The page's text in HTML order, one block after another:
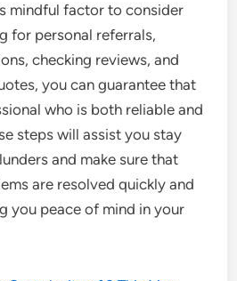
mindful factor to consider
for personal referrals,
checking reviews, and
you can guarantee that
who is both reliable and
steps will assist you stay
and make sure that
are resolved quickly and
you peace of mind in your